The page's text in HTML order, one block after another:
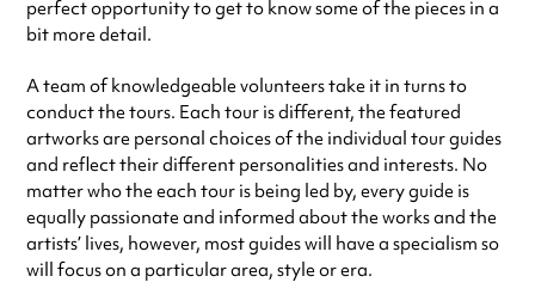
perfect opportunity to get to know some of the pieces in a
bit more detail.
A team of knowledgeable volunteers take it in turns to
conduct the tours. Each tour is different, the featured
artworks are personal choices of the individual tour guides
and reflect their different personalities and interests. No
matter who the each tour is being led by, every guide is
equally passionate and informed about the works and the
artists’ lives, however, most guides will have a specialism so
will focus on a particular area, style or era.